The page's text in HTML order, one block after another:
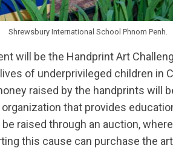
Shrewsbury International School Phnom Penh.
will be the Handprint Art
of underprivileged children in
raised by the handprints will
that provides
raised through an auction,
this cause can purchase the